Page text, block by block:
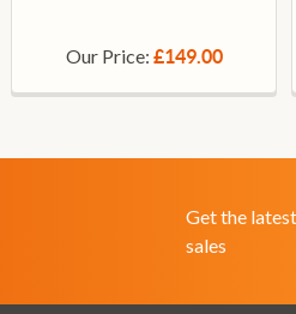
Our Price: £149.00
Get the
sales